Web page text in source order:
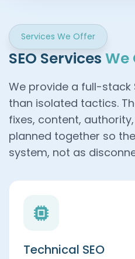
Services We Offer
SEO Services We
We provide a full-stack
than isolated tactics.
fixes, content,
planned together so
system, not as
Technical SEO